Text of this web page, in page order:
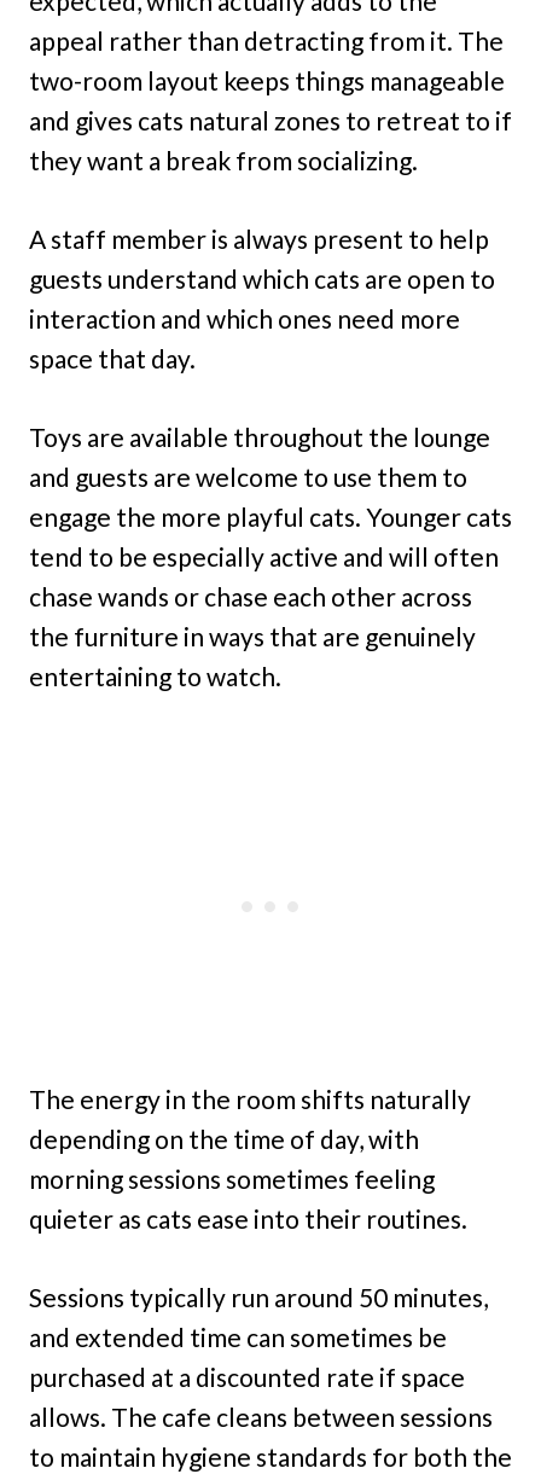
appeal rather than detracting from it. The
two-room layout keeps things manageable
and gives cats natural zones to retreat to if
they want a break from socializing.
A staff member is always present to help
guests understand which cats are open to
interaction and which ones need more
space that day.
Toys are available throughout the lounge
and guests are welcome to use them to
engage the more playful cats. Younger cats
tend to be especially active and will often
chase wands or chase each other across
the furniture in ways that are genuinely
entertaining to watch.
The energy in the room shifts naturally
depending on the time of day, with
morning sessions sometimes feeling
quieter as cats ease into their routines.
Sessions typically run around 50 minutes,
and extended time can sometimes be
purchased at a discounted rate if space
allows. The cafe cleans between sessions
to maintain hygiene standards for both the